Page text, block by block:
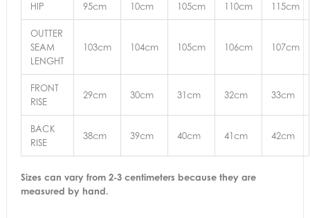
HIP 95cm 10cm 105cm 110cm 115cm
OUTTER
SEAM
LENGHT
103cm 104cm 105cm 106cm 107cm
FRONT
RISE
29cm 30cm 31cm 32cm 33cm
BACK
RISE
38cm 39cm 40cm 41cm 42cm
Sizes can vary from 2-3 centimeters because they are
measured by hand.